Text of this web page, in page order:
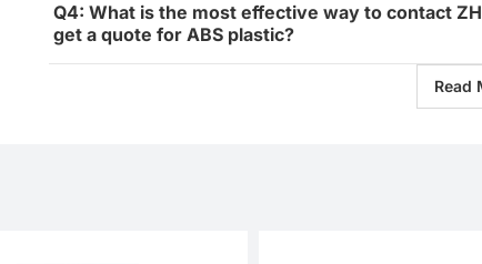
Q4: What is the most effective way to contact
get a quote for ABS plastic?
Read